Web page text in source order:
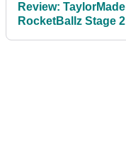
Review: TaylorMade
RocketBallz Stage 2